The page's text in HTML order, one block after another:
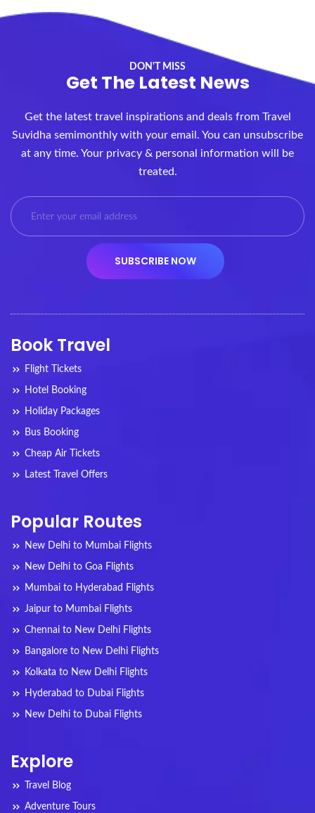
DON'T MISS
Get The Latest News
Get the latest travel inspirations and deals from Travel
Suvidha semimonthly with your email. You can unsubscribe
at any time. Your privacy & personal information will be
treated.
Book Travel
Flight Tickets
Hotel Booking
Holiday Packages
Bus Booking
Cheap Air Tickets
Latest Travel Offers
Popular Routes
New Delhi to Mumbai Flights
New Delhi to Goa Flights
Mumbai to Hyderabad Flights
Jaipur to Mumbai Flights
Chennai to New Delhi Flights
Bangalore to New Delhi Flights
Kolkata to New Delhi Flights
Hyderabad to Dubai Flights
New Delhi to Dubai Flights
Explore
Travel Blog
Adventure Tours